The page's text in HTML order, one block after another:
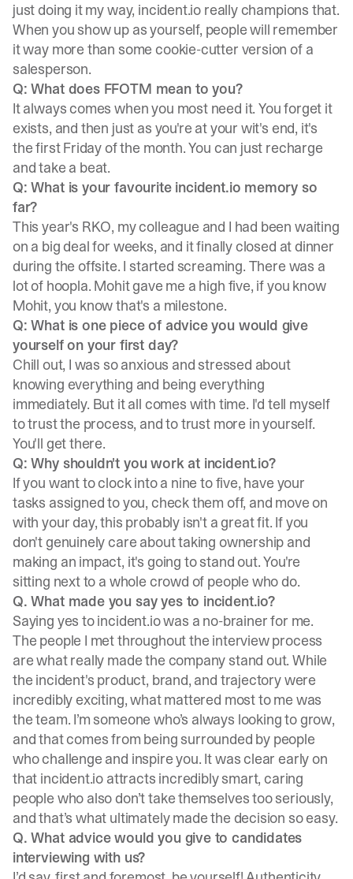
just doing it my way, incident.io really champions that.
When you show up as yourself, people will remember
it way more than some cookie-cutter version of a
salesperson.
Q: What does FFOTM mean to you?
It always comes when you most need it. You forget it
exists, and then just as you're at your wit's end, it's
the first Friday of the month. You can just recharge
and take a beat.
Q: What is your favourite incident.io memory so
far?
This year's RKO, my colleague and I had been waiting
on a big deal for weeks, and it finally closed at dinner
during the offsite. I started screaming. There was a
lot of hoopla. Mohit gave me a high five, if you know
Mohit, you know that's a milestone.
Q: What is one piece of advice you would give
yourself on your first day?
Chill out, I was so anxious and stressed about
knowing everything and being everything
immediately. But it all comes with time. I'd tell myself
to trust the process, and to trust more in yourself.
You'll get there.
Q: Why shouldn't you work at incident.io?
If you want to clock into a nine to five, have your
tasks assigned to you, check them off, and move on
with your day, this probably isn't a great fit. If you
don't genuinely care about taking ownership and
making an impact, it's going to stand out. You're
sitting next to a whole crowd of people who do.
Q. What made you say yes to incident.io?
Saying yes to incident.io was a no-brainer for me.
The people I met throughout the interview process
are what really made the company stand out. While
the incident's product, brand, and trajectory were
incredibly exciting, what mattered most to me was
the team. I’m someone who’s always looking to grow,
and that comes from being surrounded by people
who challenge and inspire you. It was clear early on
that incident.io attracts incredibly smart, caring
people who also don’t take themselves too seriously,
and that’s what ultimately made the decision so easy.
Q. What advice would you give to candidates
interviewing with us?